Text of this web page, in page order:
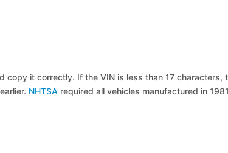
copy it correctly. If the VIN is less than 17 characters,
NHTSA required all vehicles manufactured in